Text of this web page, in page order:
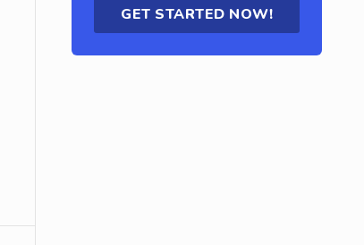
GET STARTED NOW!